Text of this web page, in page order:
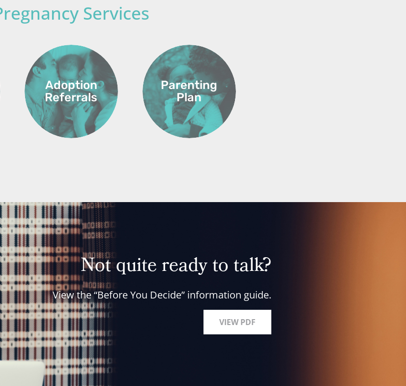
Services
Adoption
Referrals
Parenting
Plan
Not quite ready to talk?
View the “Before You Decide” information guide.
VIEW PDF